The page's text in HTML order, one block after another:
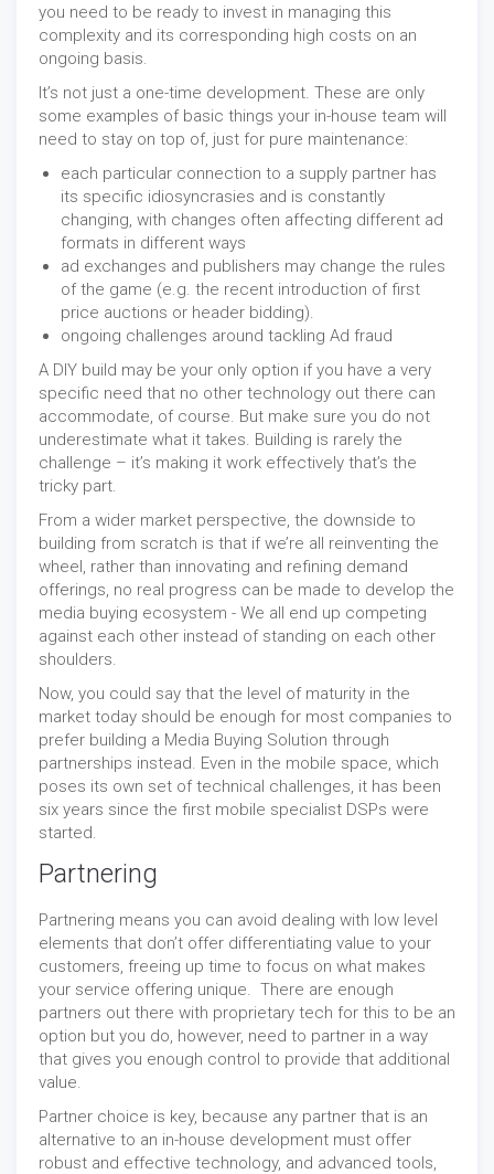
you need to be ready to invest in managing this
complexity and its corresponding high costs on an
ongoing basis.
It’s not just a one-time development. These are only
some examples of basic things your in-house team will
need to stay on top of, just for pure maintenance:
each particular connection to a supply partner has
its specific idiosyncrasies and is constantly
changing, with changes often affecting different ad
formats in different ways
ad exchanges and publishers may change the rules
of the game (e.g. the recent introduction of first
price auctions or header bidding).
ongoing challenges around tackling Ad fraud
A DIY build may be your only option if you have a very
specific need that no other technology out there can
accommodate, of course. But make sure you do not
underestimate what it takes. Building is rarely the
challenge – it’s making it work effectively that’s the
tricky part.
From a wider market perspective, the downside to
building from scratch is that if we’re all reinventing the
wheel, rather than innovating and refining demand
offerings, no real progress can be made to develop the
media buying ecosystem - We all end up competing
against each other instead of standing on each other
shoulders.
Now, you could say that the level of maturity in the
market today should be enough for most companies to
prefer building a Media Buying Solution through
partnerships instead. Even in the mobile space, which
poses its own set of technical challenges, it has been
six years since the first mobile specialist DSPs were
started.
Partnering
Partnering means you can avoid dealing with low level
elements that don’t offer differentiating value to your
customers, freeing up time to focus on what makes
your service offering unique. There are enough
partners out there with proprietary tech for this to be an
option but you do, however, need to partner in a way
that gives you enough control to provide that additional
value.
Partner choice is key, because any partner that is an
alternative to an in-house development must offer
robust and effective technology, and advanced tools,